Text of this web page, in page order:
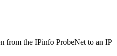
from the IPinfo ProbeNet to an IP